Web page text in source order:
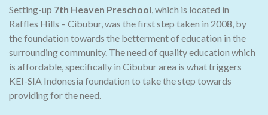
Setting-up 7th Heaven Preschool, which is located in
Raffles Hills – Cibubur, was the first step taken in 2008, by
the foundation towards the betterment of education in the
surrounding community. The need of quality education which
is affordable, specifically in Cibubur area is what triggers
KEI-SIA Indonesia foundation to take the step towards
providing for the need.